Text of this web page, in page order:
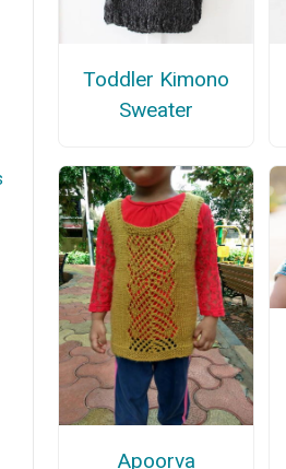
Toddler Kimono
Sweater
Apoorva